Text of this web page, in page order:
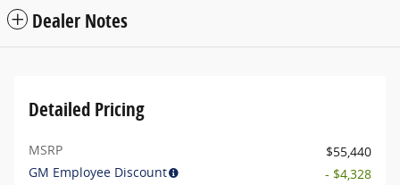
Dealer Notes
Detailed Pricing
MSRP
$55,440
GM Employee Discount
- $4,328